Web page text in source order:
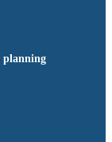
planning